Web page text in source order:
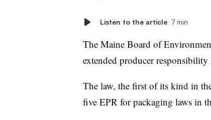
Listen to the article 7 min
The Maine Board of
extended producer
The law, the first of its kind in
five EPR for packaging laws in